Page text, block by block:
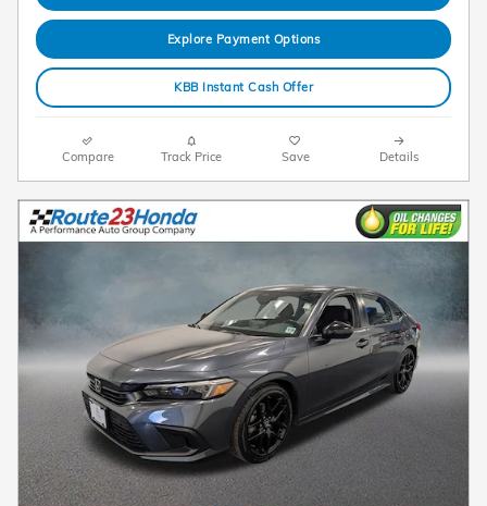
Explore Payment Options
KBB Instant Cash Offer
Compare Track Price Save Details